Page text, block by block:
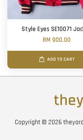
Style Eyes SE10071
RM 900.00
ADD TO CART
Copyright © 2026